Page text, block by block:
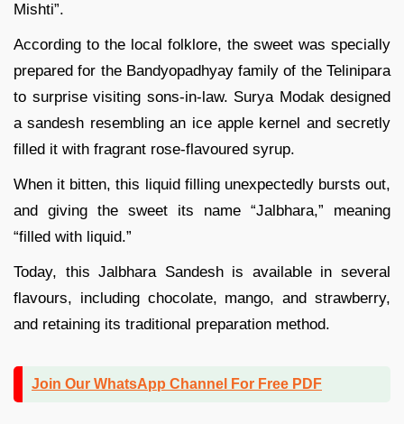
Mishti”.
According to the local folklore, the sweet was specially
prepared for the Bandyopadhyay family of the Telinipara
to surprise visiting sons-in-law. Surya Modak designed
a sandesh resembling an ice apple kernel and secretly
filled it with fragrant rose-flavoured syrup.
When it bitten, this liquid filling unexpectedly bursts out,
and giving the sweet its name “Jalbhara,” meaning
“filled with liquid.”
Today, this Jalbhara Sandesh is available in several
flavours, including chocolate, mango, and strawberry,
and retaining its traditional preparation method.
Join Our WhatsApp Channel For Free PDF